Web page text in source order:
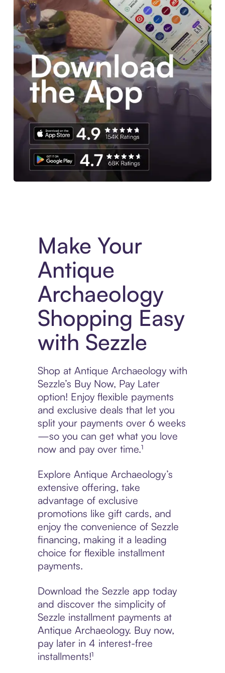
Make Your
Antique
Archaeology
Shopping Easy
with Sezzle
Shop at Antique Archaeology with
Sezzle’s Buy Now, Pay Later
option! Enjoy flexible payments
and exclusive deals that let you
split your payments over 6 weeks
—so you can get what you love
now and pay over time.¹
Explore Antique Archaeology’s
extensive offering, take
advantage of exclusive
promotions like gift cards, and
enjoy the convenience of Sezzle
financing, making it a leading
choice for flexible installment
payments.
Download the Sezzle app today
and discover the simplicity of
Sezzle installment payments at
Antique Archaeology. Buy now,
pay later in 4 interest-free
installments!¹